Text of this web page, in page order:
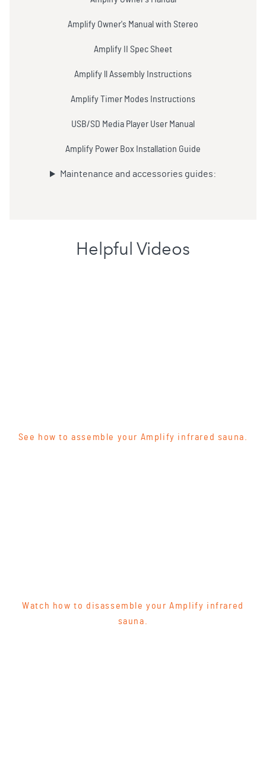
Amplify Owner's Manual with Stereo
Amplify II Spec Sheet
Amplify ll Assembly Instructions
Amplify Timer Modes Instructions
USB/SD Media Player User Manual
Amplify Power Box Installation Guide
Maintenance and accessories guides:
Helpful Videos
See how to assemble your Amplify infrared sauna.
Watch how to disassemble your Amplify infrared
sauna.